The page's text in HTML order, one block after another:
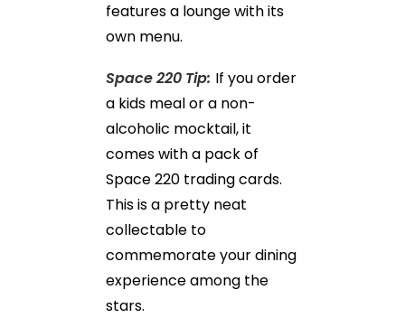
features a lounge with its
own menu.
Space 220 Tip: If you order
a kids meal or a non-
alcoholic mocktail, it
comes with a pack of
Space 220 trading cards.
This is a pretty neat
collectable to
commemorate your dining
experience among the
stars.